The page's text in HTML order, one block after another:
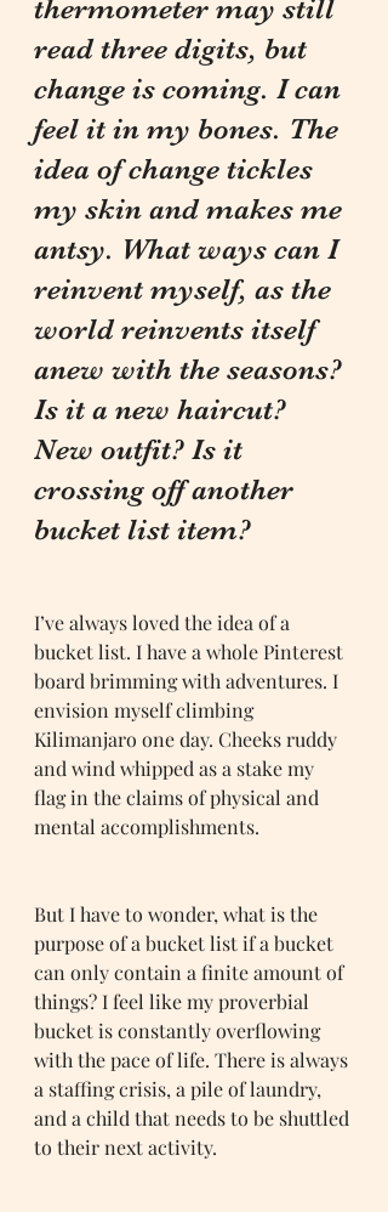
thermometer may still
read three digits, but
change is coming. I can
feel it in my bones. The
idea of change tickles
my skin and makes me
antsy. What ways can I
reinvent myself, as the
world reinvents itself
anew with the seasons?
Is it a new haircut?
New outfit? Is it
crossing off another
bucket list item?
I’ve always loved the idea of a
bucket list. I have a whole Pinterest
board brimming with adventures. I
envision myself climbing
Kilimanjaro one day. Cheeks ruddy
and wind whipped as a stake my
flag in the claims of physical and
mental accomplishments.
But I have to wonder, what is the
purpose of a bucket list if a bucket
can only contain a finite amount of
things? I feel like my proverbial
bucket is constantly overflowing
with the pace of life. There is always
a staffing crisis, a pile of laundry,
and a child that needs to be shuttled
to their next activity.